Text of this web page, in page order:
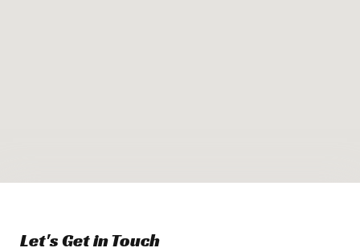
Let's Get in Touch